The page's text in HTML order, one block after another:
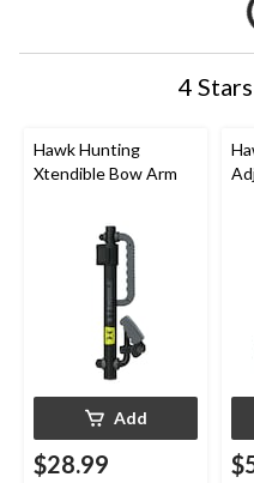
4
Hawk Hunting
Xtendible Bow Arm
Add
$28.99